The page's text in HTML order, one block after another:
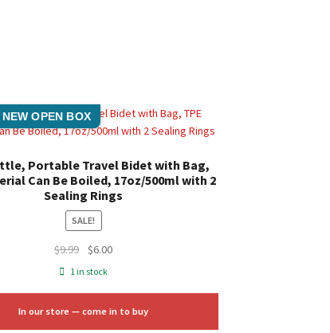
OPEN BOX
Portable Travel Bidet with Bag,
Can Be Boiled, 17oz/500ml with 2
Sealing Rings
SALE!
$9.99
Original
price
$6.00Current
1 in stock
In our store — come in to buy